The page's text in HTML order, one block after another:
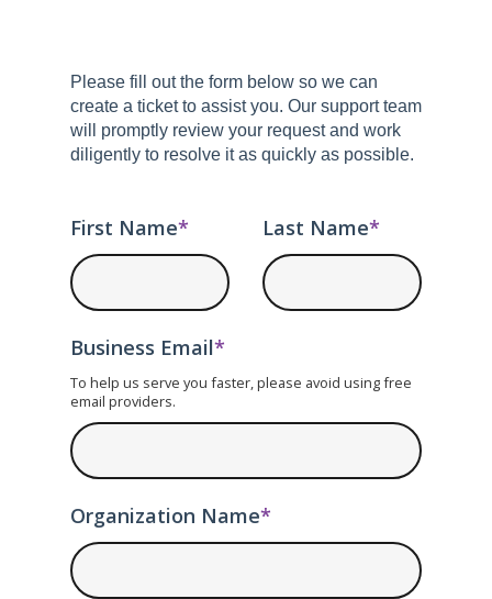
Please fill out the form below so we can
create a ticket to assist you. Our support team
will promptly review your request and work
diligently to resolve it as quickly as possible.
First Name* Last Name*
Business Email*
To help us serve you faster, please avoid using free
email providers.
Organization Name*